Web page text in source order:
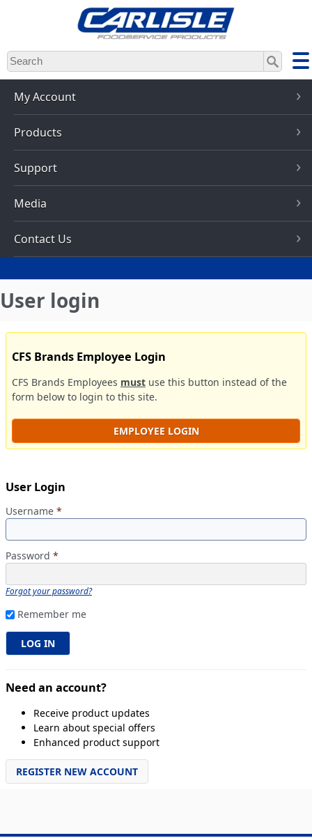
Skip
to
main
content
My Account
Products
Support
Media
Contact Us
User login
CFS Brands Employee Login
CFS Brands Employees must use this button instead of the
form below to login to this site.
EMPLOYEE LOGIN
User Login
Username *
Password *
Forgot your password?
Remember me
Need an account?
Receive product updates
Learn about special offers
Enhanced product support
REGISTER NEW ACCOUNT